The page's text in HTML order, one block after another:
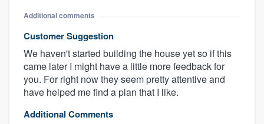
Additional comments
Customer Suggestion
We haven't started building the house yet so if this
came later I might have a little more feedback for
you. For right now they seem pretty attentive and
have helped me find a plan that I like.
Additional Comments